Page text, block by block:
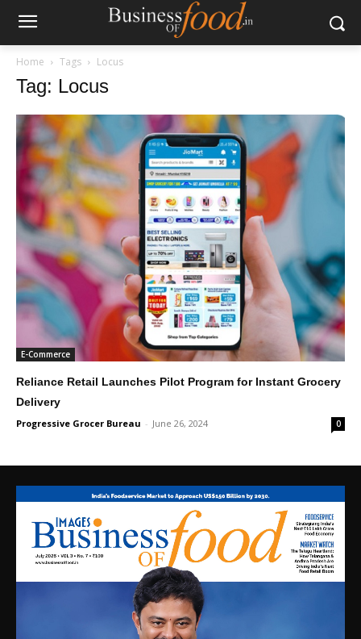
Home Tags Locus
Tag: Locus
E-Commerce
Reliance Retail Launches Pilot Program for Instant Grocery
Delivery
Progressive Grocer Bureau - June 26, 2024 0